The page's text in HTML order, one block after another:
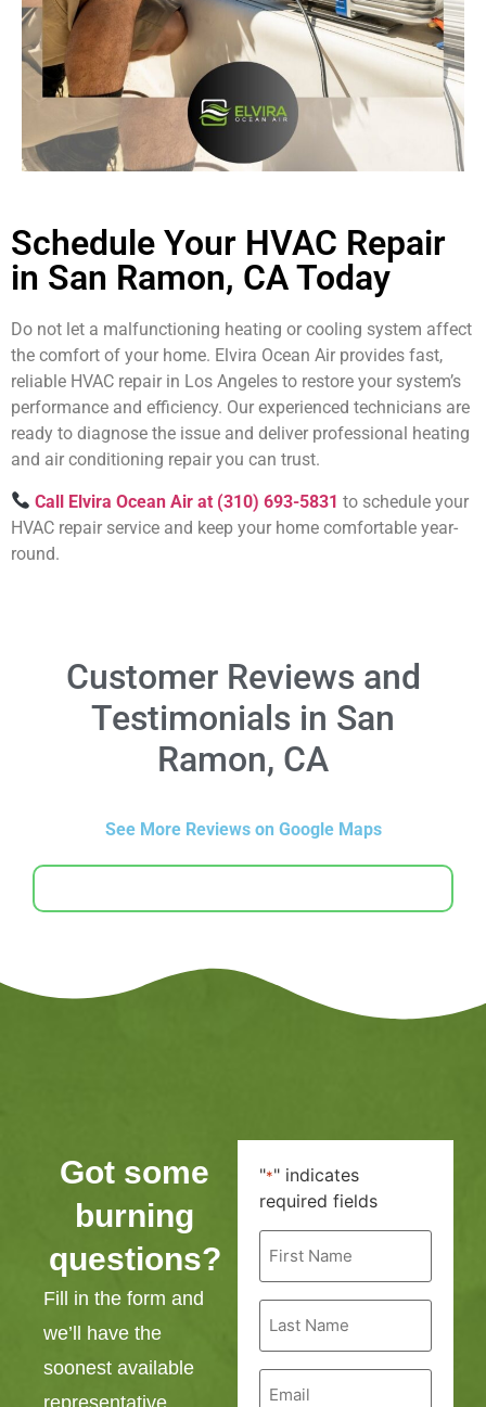
Schedule Your HVAC Repair
in San Ramon, CA Today
Do not let a malfunctioning heating or cooling system affect
the comfort of your home. Elvira Ocean Air provides fast,
reliable HVAC repair in Los Angeles to restore your system’s
performance and efficiency. Our experienced technicians are
ready to diagnose the issue and deliver professional heating
and air conditioning repair you can trust.
Call Elvira Ocean Air at (310) 693-5831 to schedule your
HVAC repair service and keep your home comfortable year-
round.
Customer Reviews and
Testimonials in San
Ramon, CA
See More Reviews on Google Maps
Got some
burning
questions?
Fill in the form and
we’ll have the
soonest available
"*" indicates
required fields
First
Name
Last
Name
Email